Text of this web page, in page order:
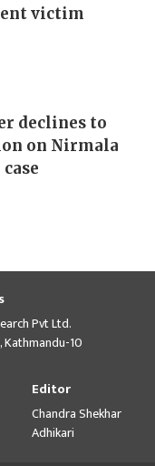
victim
declines to
on Nirmala
Pvt Ltd.
Kathmandu-10
Editor
Chandra Shekhar
Adhikari